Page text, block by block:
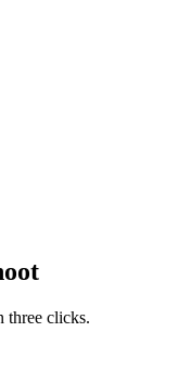
three clicks.